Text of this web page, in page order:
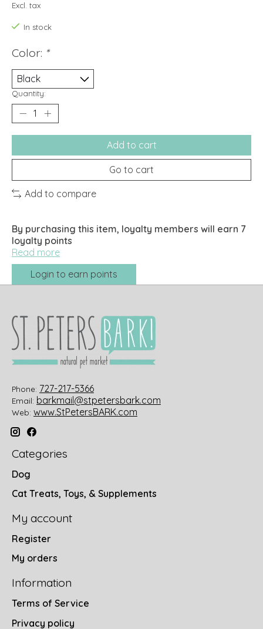
Excl. tax
In stock
Color: *
Quantity:
Add to cart
Go to cart
Add to compare
By purchasing this item, loyalty members will earn 7
loyalty points
Read more
Login to earn points
Phone: 727-217-5366
Email: barkmail@stpetersbark.com
Web: www.StPetersBARK.com
Categories
Dog
Cat Treats, Toys, & Supplements
My account
Register
My orders
Information
Terms of Service
Privacy policy